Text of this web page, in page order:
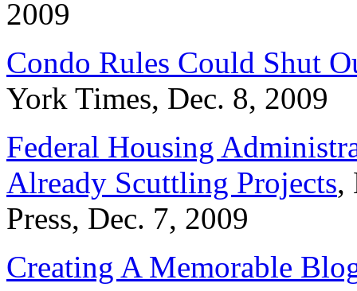
2009
Condo Rules Could Shut
York Times, Dec. 8, 2009
Federal Housing
Already Scuttling Projects,
Press, Dec. 7, 2009
Creating A Memorable